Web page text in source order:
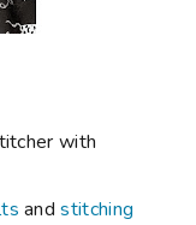
with
andstitching